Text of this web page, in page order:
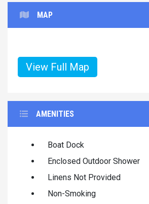
MAP
View Full Map
AMENITIES
Boat Dock
Enclosed Outdoor Shower
Linens Not Provided
Non-Smoking